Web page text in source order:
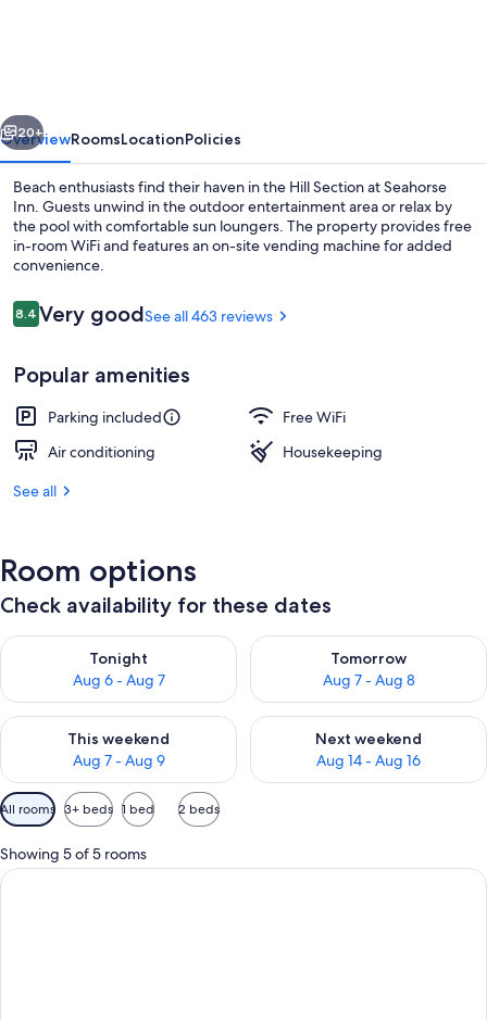
LAX
Next
20+
OverviewRoomsLocationPolicies
Beach enthusiasts find their haven in the Hill Section at Seahorse
Inn. Guests unwind in the outdoor entertainment area or relax by
the pool with comfortable sun loungers. The property provides free
in-room WiFi and features an on-site vending machine for added
convenience.
Reviews
8.48.4 out of 10
Very goodSee all 463 reviews
Popular amenities
Parking included
Free WiFi
Air conditioning
Housekeeping
See all
Room options
Check availability for these dates
Tonight
Aug 6 - Aug 7
Check availability for tonight Aug 6 - Aug 7
Tomorrow
Aug 7 - Aug 8
Check availability for
This weekend
Aug 7 - Aug 9
Check availability for this weekend Aug 7 - Aug 9
Next weekend
Aug 14 - Aug 16
Check availability for next
Available
filters
for
rooms
All rooms 3+ beds 1 bed 2 beds
Showing 5 of 5 rooms